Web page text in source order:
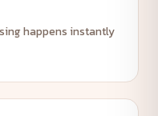
happens instantly